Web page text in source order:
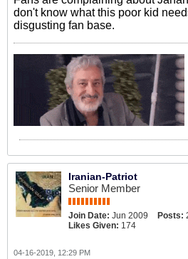
don't know what this poor kid
disgusting fan base.
Iranian-Patriot
Senior Member
Join Date: Jun 2009 Posts:
Likes Given: 174
04-16-2019, 12:29 PM